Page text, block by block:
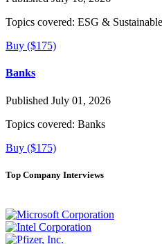
Topics covered: ESG &
Buy ($175)
Banks
Published July 01, 2026
Topics covered: Banks
Buy ($175)
Top Company Interviews